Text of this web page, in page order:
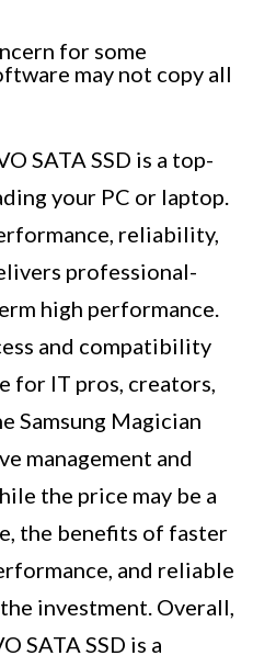
for some
may not copy all
SATA SSD is a top-
your PC or laptop.
reliability,
professional-
high performance.
and compatibility
for IT pros, creators,
Samsung Magician
management and
the price may be a
the benefits of faster
and reliable
investment. Overall,
SATA SSD is a